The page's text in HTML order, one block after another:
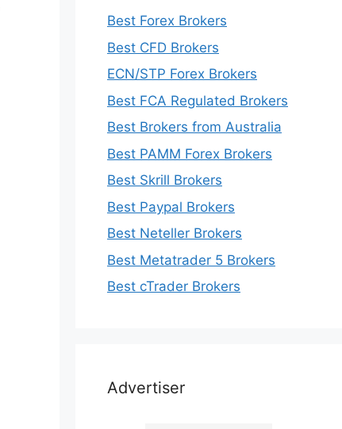
Best Forex Brokers
Best CFD Brokers
ECN/STP Forex Brokers
Best FCA Regulated Brokers
Best Brokers from Australia
Best PAMM Forex Brokers
Best Skrill Brokers
Best Paypal Brokers
Best Neteller Brokers
Best Metatrader 5 Brokers
Best cTrader Brokers
Advertiser